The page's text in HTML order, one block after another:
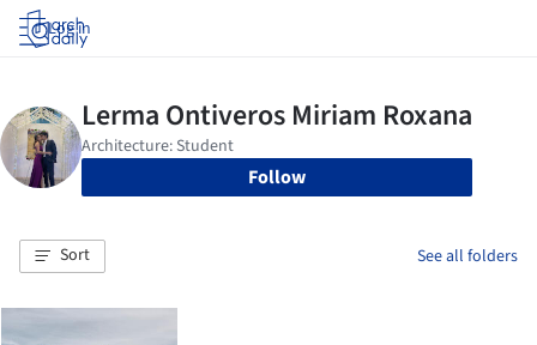
Log in
Follow
Sort See all folders